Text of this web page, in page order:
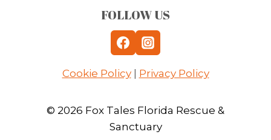
FOLLOW US
Cookie Policy| Privacy Policy
© 2026 Fox Tales Florida Rescue &
Sanctuary